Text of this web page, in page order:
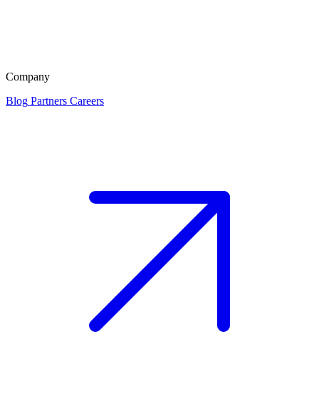
Company
Blog Partners Careers